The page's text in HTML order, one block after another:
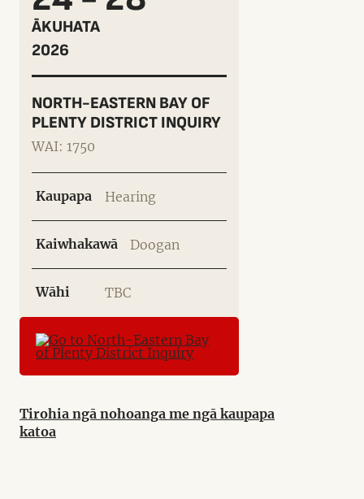
ĀKUHATA
2026
NORTH-EASTERN BAY OF
PLENTY DISTRICT INQUIRY
WAI: 1750
Kaupapa Hearing
Kaiwhakawā Doogan
Wāhi TBC
Tirohia ngā nohoanga me ngā kaupapa
katoa